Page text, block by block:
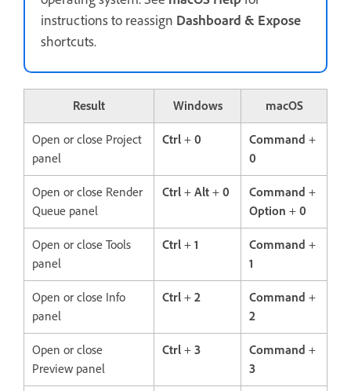
instructions to reassign Dashboard & Expose
shortcuts.
Result Windows macOS
Open or close Project
panel
Ctrl + 0 Command +
0
Open or close Render
Queue panel
Ctrl + Alt + 0 Command +
Option + 0
Open or close Tools
panel
Ctrl + 1 Command +
1
Open or close Info
panel
Ctrl + 2 Command +
2
Open or close
Preview panel
Ctrl + 3 Command +
3